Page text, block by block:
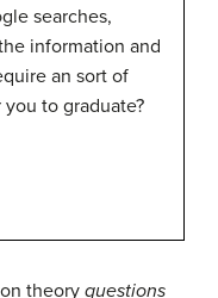
searches,
information and
an sort of
to graduate?
theory questions